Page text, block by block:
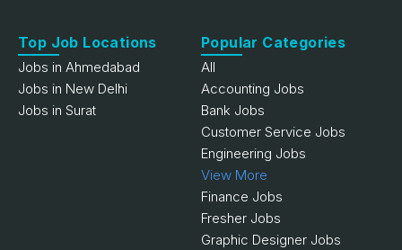
Top Job Locations
Jobs in Ahmedabad
Jobs in New Delhi
Jobs in Surat
Popular Categories
All
Accounting Jobs
Bank Jobs
Customer Service Jobs
Engineering Jobs
View More
Finance Jobs
Fresher Jobs
Graphic Designer Jobs